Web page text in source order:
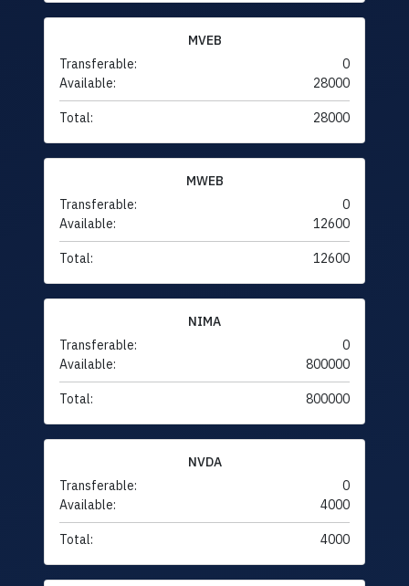
MVEB
Transferable:
0
Available:
28000
Total: 28000
MWEB
Transferable:
0
Available:
12600
Total: 12600
NIMA
Transferable:
0
Available:
800000
Total: 800000
NVDA
Transferable:
0
Available:
4000
Total: 4000